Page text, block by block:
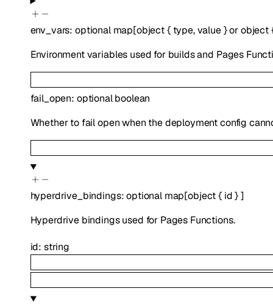
env_vars: optional map[object{ type,value }orobject
Environment variables used for builds and Pages
fail_open: optionalboolean
Whether to fail open when the deployment config
hyperdrive_bindings:optional map[object{ id }]
Hyperdrive bindings used for Pages Functions.
id: string